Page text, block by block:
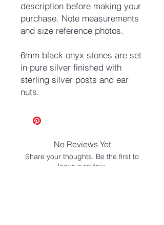
description before making your
purchase. Note measurements
and size reference photos.
6mm black onyx stones are set
in pure silver finished with
sterling silver posts and ear
nuts.
No Reviews Yet
Share your thoughts. Be the first to
leave a review.